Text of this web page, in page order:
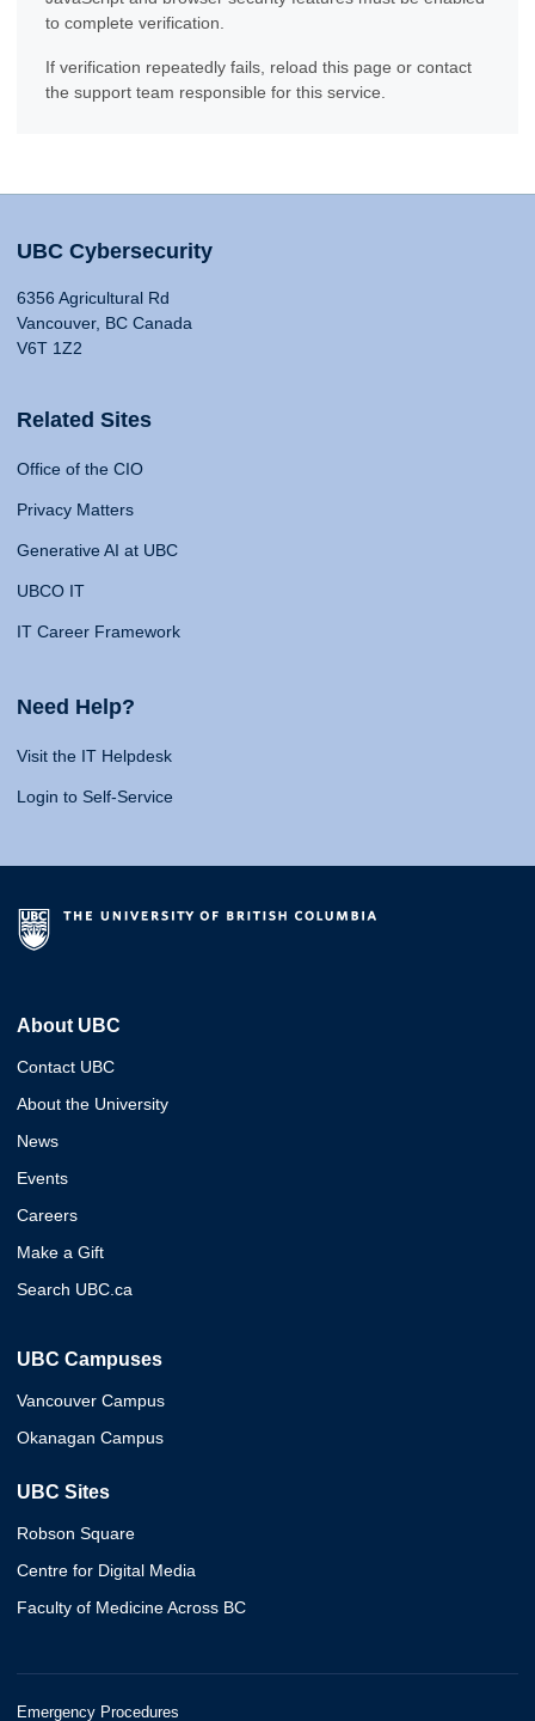
to complete verification.
If verification repeatedly fails, reload this page or contact
the support team responsible for this service.
UBC Cybersecurity
6356 Agricultural Rd
Vancouver, BC Canada
V6T 1Z2
Related Sites
Office of the CIO
Privacy Matters
Generative AI at UBC
UBCO IT
IT Career Framework
Need Help?
Visit the IT Helpdesk
Login to Self-Service
About UBC
Contact UBC
About the University
News
Events
Careers
Make a Gift
Search UBC.ca
UBC Campuses
Vancouver Campus
Okanagan Campus
UBC Sites
Robson Square
Centre for Digital Media
Faculty of Medicine Across BC
Emergency Procedures